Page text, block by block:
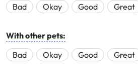
Bad
Okay Good Great
With other pets:
Bad
Okay Good Great